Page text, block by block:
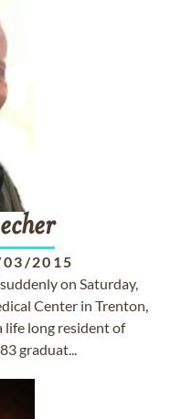
2015
on Saturday,
Center in Trenton,
life long resident of
graduat...